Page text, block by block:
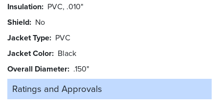
Insulation PVC, .010"
Shield No
Jacket Type PVC
Jacket Color Black
Overall Diameter .150"
Ratings and Approvals